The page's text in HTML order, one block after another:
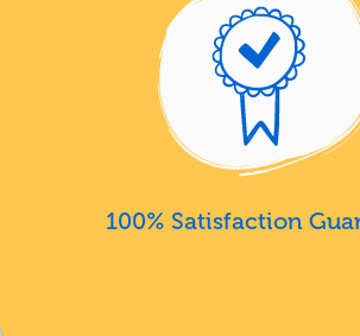
100% Satisfaction